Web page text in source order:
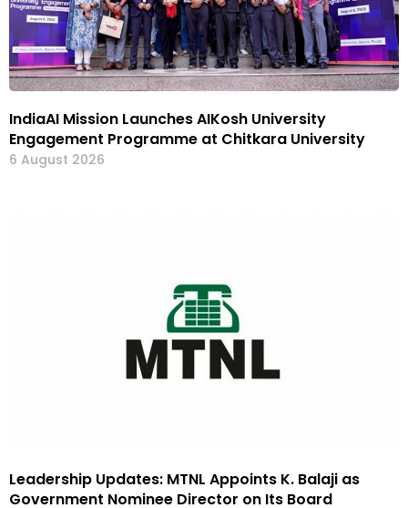
IndiaAI Mission Launches AIKosh University
Engagement Programme at Chitkara University
6 August 2026
Leadership Updates: MTNL Appoints K. Balaji as
Government Nominee Director on Its Board